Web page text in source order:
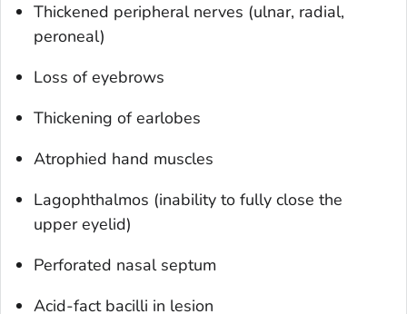
Thickened peripheral nerves (ulnar, radial,
peroneal)
Loss of eyebrows
Thickening of earlobes
Atrophied hand muscles
Lagophthalmos (inability to fully close the
upper eyelid)
Perforated nasal septum
Acid-fact bacilli in lesion